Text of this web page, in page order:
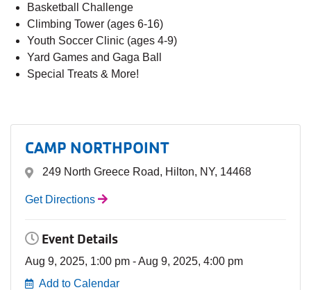
Basketball Challenge
Climbing Tower (ages 6-16)
Youth Soccer Clinic (ages 4-9)
Yard Games and Gaga Ball
Special Treats & More!
CAMP NORTHPOINT
249 North Greece Road, Hilton, NY, 14468
Get Directions
Event Details
Aug 9, 2025, 1:00 pm - Aug 9, 2025, 4:00 pm
Add to Calendar